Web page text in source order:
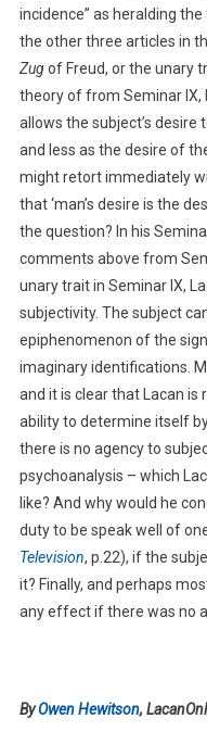
incidence” as heralding
the other three articles in
Zugof Freud, or the unary
theory of from Seminar
allows the subject’s desire
and less as the desire of
might retort immediately
that ‘man’s desire is the
the question? In his
comments above from
unary trait in Seminar IX,
subjectivity. The subject
epiphenomenon of the
imaginary identifications.
and it is clear that Lacan
ability to determine itself
there is no agency to
psychoanalysis – which
like? And why would he
duty to be speak well of
Television, p.22), if the
it? Finally, and perhaps
any effect if there was no
ByOwen Hewitson,